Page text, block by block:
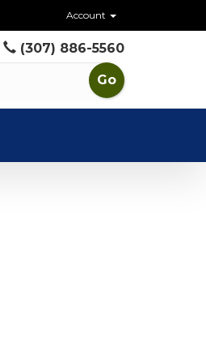
Account
(307) 886-5560